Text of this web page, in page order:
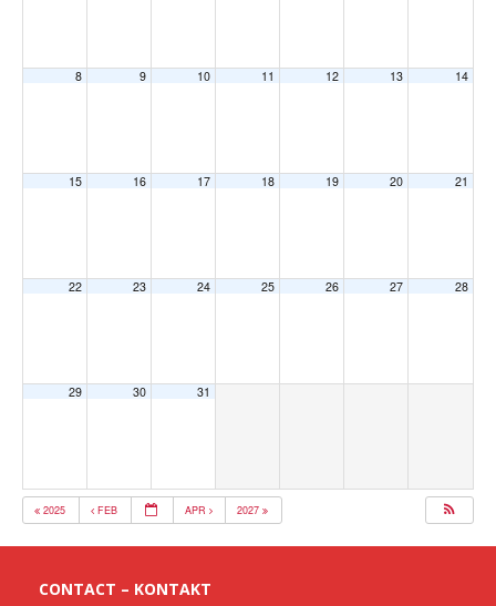
8 9 10 11 12 13 14
15 16 17 18 19 20 21
22 23 24 25 26 27 28
29 30 31
2025 FEB APR 2027
CONTACT – KONTAKT